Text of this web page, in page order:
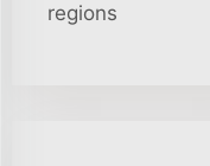
regions